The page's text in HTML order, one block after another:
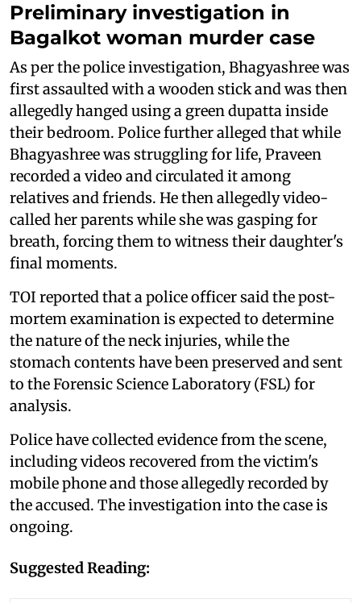
Preliminary investigation in
Bagalkot woman murder case
As per the police investigation, Bhagyashree was
first assaulted with a wooden stick and was then
allegedly hanged using a green dupatta inside
their bedroom. Police further alleged that while
Bhagyashree was struggling for life, Praveen
recorded a video and circulated it among
relatives and friends. He then allegedly video-
called her parents while she was gasping for
breath, forcing them to witness their daughter's
final moments.
TOI reported that a police officer said the post-
mortem examination is expected to determine
the nature of the neck injuries, while the
stomach contents have been preserved and sent
to the Forensic Science Laboratory (FSL) for
analysis.
Police have collected evidence from the scene,
including videos recovered from the victim's
mobile phone and those allegedly recorded by
the accused. The investigation into the case is
ongoing.
Suggested Reading: